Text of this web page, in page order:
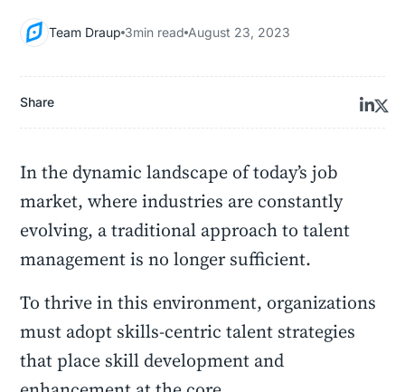
Team Draup 3min read August 23, 2023
Share
In the dynamic landscape of today’s job
market, where industries are constantly
evolving, a traditional approach to talent
management is no longer sufficient.
To thrive in this environment, organizations
must adopt skills-centric talent strategies
that place skill development and